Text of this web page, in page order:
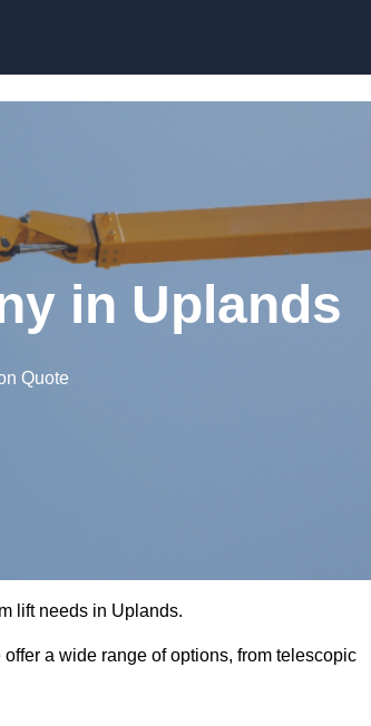
in Uplands
Quote
lift needs in Uplands.
a wide range of options, from telescopic